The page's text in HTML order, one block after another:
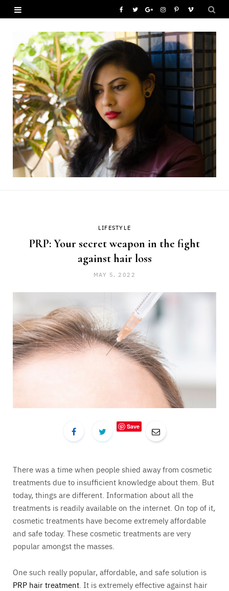
b
T
i
t
G
o
g
l
u
s
I
s
m
P
n
s
t
V
m
LIFESTYLE
PRP: Your secret weapon in the fight
against hair loss
MAY 5, 2022
Save
There was a time when people shied away from cosmetic
treatments due to insufficient knowledge about them. But
today, things are different. Information about all the
treatments is readily available on the internet. On top of it,
cosmetic treatments have become extremely affordable
and safe today. These cosmetic treatments are very
popular amongst the masses.
One such really popular, affordable, and safe solution is
PRP hair treatment . It is extremely effective against hair